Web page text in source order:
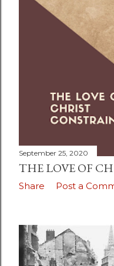
September 25, 2020
THE LOVE OF
Share Post a